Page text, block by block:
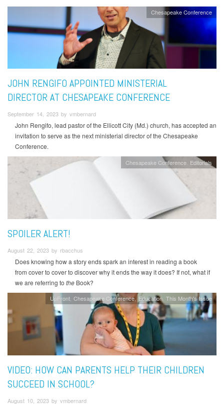
Chesapeake Conference
JOHN RENGIFO APPOINTED MINISTERIAL
DIRECTOR AT CHESAPEAKE CONFERENCE
September 14, 2023 by vmbernard
John Rengifo, lead pastor of the Ellicott City (Md.) church, has accepted an
invitation to serve as the next ministerial director of the Chesapeake
Conference.
Chesapeake Conference Editorials
SPOILER ALERT!
August 22, 2023 by rbacchus
Does knowing how a story ends spark an interest in reading a book
from cover to cover to discover why it ends the way it does? If not, what if
we are referring to the Book?
UpFront Chesapeake Conference Education This Month's Issue
VIDEO: HOW CAN PARENTS HELP THEIR CHILDREN
SUCCEED IN SCHOOL?
August 10, 2023 by vmbernard